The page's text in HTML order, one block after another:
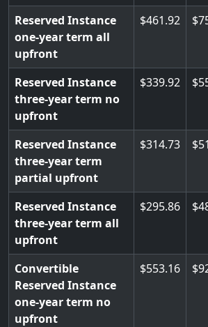
Reserved Instance
one-year term all
upfront
461.92
Reserved Instance
three-year term no
upfront
339.92
Reserved Instance
three-year term
partial upfront
314.73
Reserved Instance
three-year term all
upfront
295.86
Convertible
Reserved Instance
one-year term no
upfront
553.16